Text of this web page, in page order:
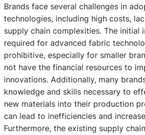
Brands face several challenges in
technologies, including high costs,
supply chain complexities. The initial
required for advanced fabric
prohibitive, especially for smaller
not have the financial resources to
innovations. Additionally, many
knowledge and skills necessary to
new materials into their production
can lead to inefficiencies and
Furthermore, the existing supply